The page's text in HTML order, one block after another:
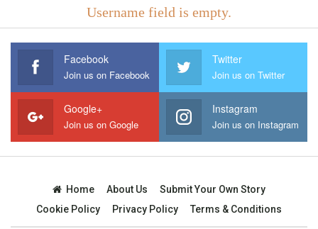
Username field is empty.
Facebook
Join us on Facebook
Twitter
Join us on Twitter
Google+
Join us on Google
Instagram
Join us on Instagram
Home About Us
Submit Your Own Story
Cookie Policy
Privacy Policy Terms & Conditions